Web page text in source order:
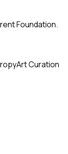
Foundation.
Art Curation